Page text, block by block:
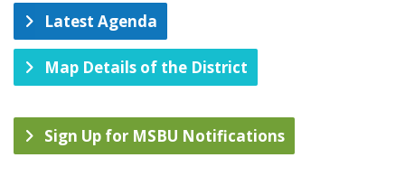
Latest Agenda
Map Details of the District
Sign Up for MSBU Notifications